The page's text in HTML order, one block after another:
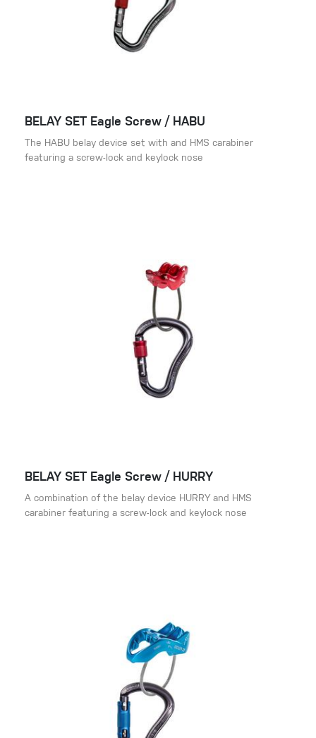
BELAY SET Eagle Screw / HABU
The HABU belay device set with and HMS carabiner
featuring a screw-lock and keylock nose
BELAY SET Eagle Screw / HURRY
A combination of the belay device HURRY and HMS
carabiner featuring a screw-lock and keylock nose